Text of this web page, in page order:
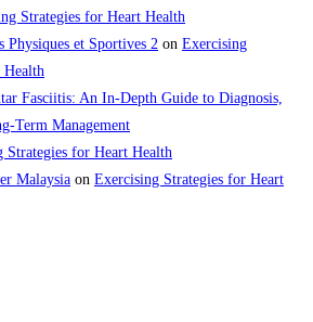
Strategies for Heart Health
Physiques et Sportives 2 on Exercising
Health
Fasciitis: An In-Depth Guide to Diagnosis,
Term Management
Strategies for Heart Health
Malaysia on Exercising Strategies for Heart